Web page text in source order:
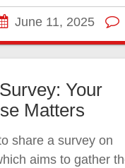
June 11, 2025
Your
Matters
share a survey on
aims to gather